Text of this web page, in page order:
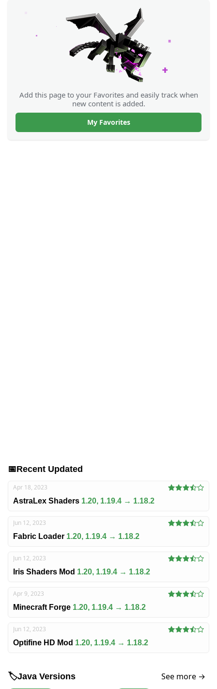
Add this page to your Favorites and easily track when
new content is added.
My Favorites
📅Recent Updated
Apr 18, 2023
AstraLex Shaders 1.20, 1.19.4 → 1.18.2
Jun 12, 2023
Fabric Loader 1.20, 1.19.4 → 1.18.2
Jun 12, 2023
Iris Shaders Mod 1.20, 1.19.4 → 1.18.2
Apr 9, 2023
Minecraft Forge 1.20, 1.19.4 → 1.18.2
Jun 12, 2023
Optifine HD Mod 1.20, 1.19.4 → 1.18.2
🏷️Java Versions See more →